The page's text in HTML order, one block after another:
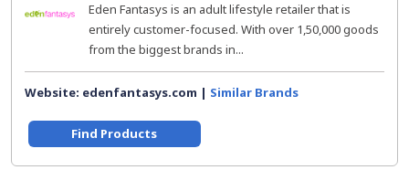
Eden Fantasys is an adult lifestyle retailer that is
entirely customer-focused. With over 1,50,000 goods
from the biggest brands in...
Website: edenfantasys.com | Similar Brands
Find Products